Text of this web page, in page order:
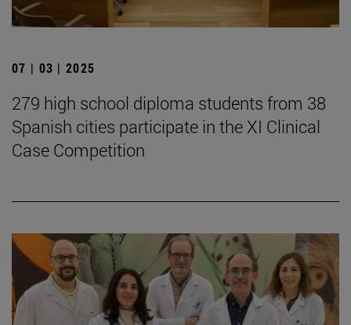
07 | 03 | 2025
279 high school diploma students from 38
Spanish cities participate in the XI Clinical
Case Competition